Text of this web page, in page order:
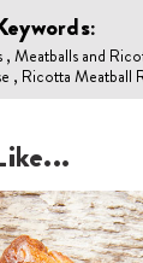
Meatballs and
, Ricotta Meatball